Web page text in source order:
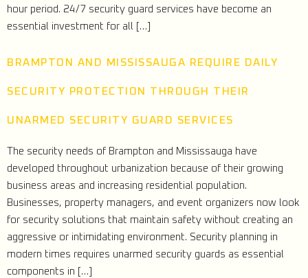
hour period. 24/7 security guard services have become an
essential investment for all […]
BRAMPTON AND MISSISSAUGA REQUIRE DAILY
SECURITY PROTECTION THROUGH THEIR
UNARMED SECURITY GUARD SERVICES
The security needs of Brampton and Mississauga have
developed throughout urbanization because of their growing
business areas and increasing residential population.
Businesses, property managers, and event organizers now look
for security solutions that maintain safety without creating an
aggressive or intimidating environment. Security planning in
modern times requires unarmed security guards as essential
components in […]